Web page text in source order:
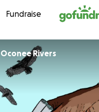
Fundraise
Oconee Rivers